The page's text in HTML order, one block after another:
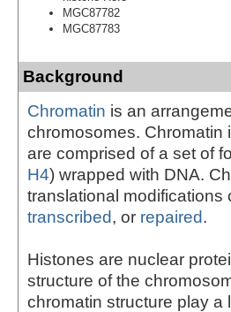
MGC87782
MGC87783
Background
Chromatin is an
chromosomes. Chromatin
are comprised of a set of
H4) wrapped with DNA.
translational
transcribed, or repaired.
Histones are nuclear
structure of the
chromatin structure play a